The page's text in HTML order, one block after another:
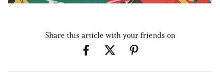
Share this article with your friends on